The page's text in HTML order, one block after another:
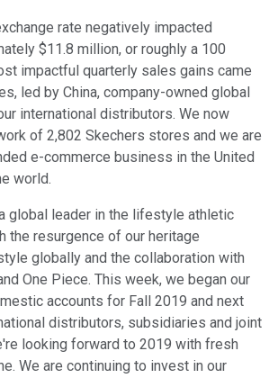
rate negatively impacted
$11.8 million, or roughly a 100
impactful quarterly sales gains came
led by China, company-owned global
international distributors. We now
of 2,802 Skechers stores and we are
e-commerce business in the United
world.
global leader in the lifestyle athletic
the resurgence of our heritage
globally and the collaboration with
One Piece. This week, we began our
accounts for Fall 2019 and next
distributors, subsidiaries and joint
looking forward to 2019 with fresh
We are continuing to invest in our